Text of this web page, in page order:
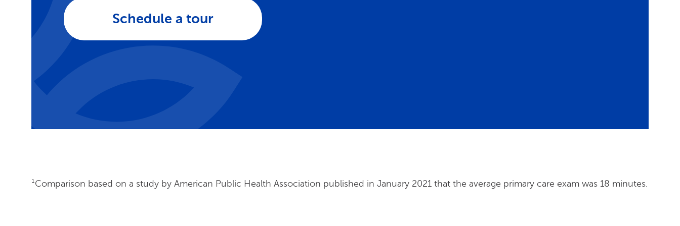
Schedule a tour
¹Comparison based on a study by American Public Health Association published in January 2021 that the average primary care exam was 18 minutes.